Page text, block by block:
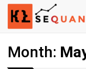
Skip
content
klsequant
Engineered Wealth
Month: